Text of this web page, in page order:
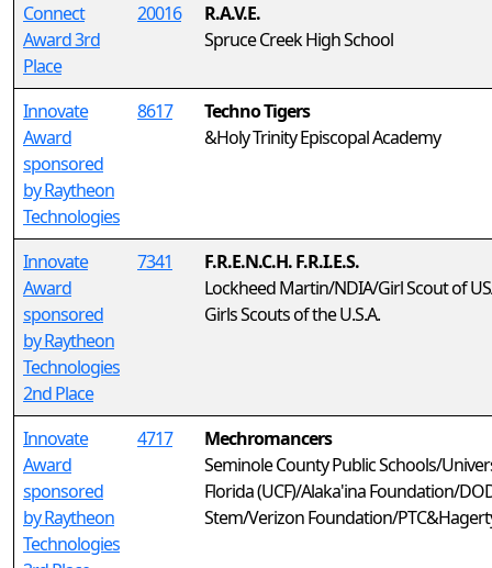
Connect
Award 3rd
Place
20016
R.A.V.E.
Spruce Creek High School
Innovate
Award
sponsored
by Raytheon
Technologies
8617
Techno Tigers
&Holy Trinity Episcopal Academy
Innovate
Award
sponsored
by Raytheon
Technologies
2nd Place
7341
F.R.E.N.C.H. F.R.I.E.S.
Lockheed Martin/NDIA/Girl Scout of
Girls Scouts of the U.S.A.
Innovate
Award
sponsored
by Raytheon
Technologies
4717
Mechromancers
Seminole County Public Schools/
Florida (UCF)/Alaka'ina Foundation/
Stem/Verizon Foundation/